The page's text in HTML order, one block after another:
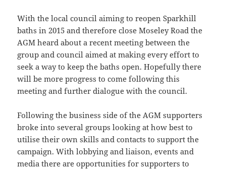
With the local council aiming to reopen Sparkhill
baths in 2015 and therefore close Moseley Road the
AGM heard about a recent meeting between the
group and council aimed at making every effort to
seek a way to keep the baths open. Hopefully there
will be more progress to come following this
meeting and further dialogue with the council.
Following the business side of the AGM supporters
broke into several groups looking at how best to
utilise their own skills and contacts to support the
campaign. With lobbying and liaison, events and
media there are opportunities for supporters to